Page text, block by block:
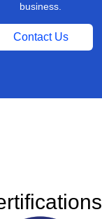
business.
Contact Us